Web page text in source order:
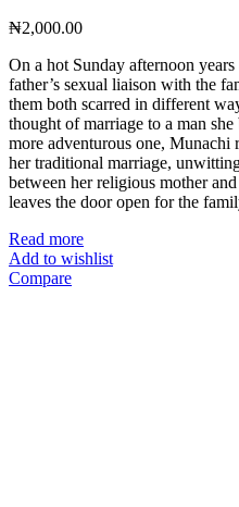
₦2,000.00
On a hot Sunday afternoon
father’s sexual liaison with the
them both scarred in different
thought of marriage to a man
more adventurous one,
her traditional marriage,
between her religious mother
leaves the door open for the
Read more
Add to wishlist
Compare